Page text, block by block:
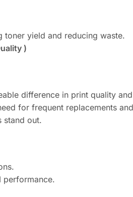
toner yield and reducing waste.
)
difference in print quality
for frequent replacements
stand out.
performance.